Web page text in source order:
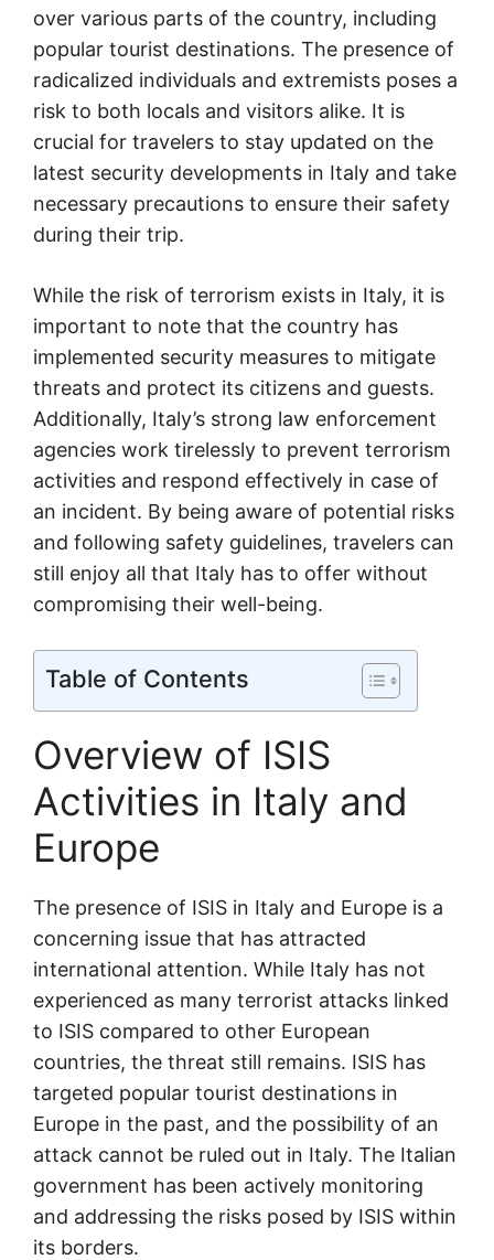
over various parts of the country, including
popular tourist destinations. The presence of
radicalized individuals and extremists poses a
risk to both locals and visitors alike. It is
crucial for travelers to stay updated on the
latest security developments in Italy and take
necessary precautions to ensure their safety
during their trip.
While the risk of terrorism exists in Italy, it is
important to note that the country has
implemented security measures to mitigate
threats and protect its citizens and guests.
Additionally, Italy’s strong law enforcement
agencies work tirelessly to prevent terrorism
activities and respond effectively in case of
an incident. By being aware of potential risks
and following safety guidelines, travelers can
still enjoy all that Italy has to offer without
compromising their well-being.
Table of Contents
Overview of ISIS
Activities in Italy and
Europe
The presence of ISIS in Italy and Europe is a
concerning issue that has attracted
international attention. While Italy has not
experienced as many terrorist attacks linked
to ISIS compared to other European
countries, the threat still remains. ISIS has
targeted popular tourist destinations in
Europe in the past, and the possibility of an
attack cannot be ruled out in Italy. The Italian
government has been actively monitoring
and addressing the risks posed by ISIS within
its borders.